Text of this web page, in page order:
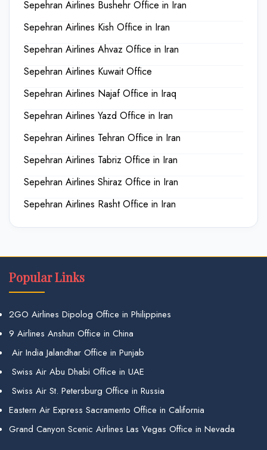
Sepehran Airlines Bushehr Office in Iran
Sepehran Airlines Kish Office in Iran
Sepehran Airlines Ahvaz Office in Iran
Sepehran Airlines Kuwait Office
Sepehran Airlines Najaf Office in Iraq
Sepehran Airlines Yazd Office in Iran
Sepehran Airlines Tehran Office in Iran
Sepehran Airlines Tabriz Office in Iran
Sepehran Airlines Shiraz Office in Iran
Sepehran Airlines Rasht Office in Iran
Popular Links
2GO Airlines Dipolog Office in Philippines
9 Airlines Anshun Office in China
Air India Jalandhar Office in Punjab
Swiss Air Abu Dhabi Office in UAE
Swiss Air St. Petersburg Office in Russia
Eastern Air Express Sacramento Office in California
Grand Canyon Scenic Airlines Las Vegas Office in Nevada